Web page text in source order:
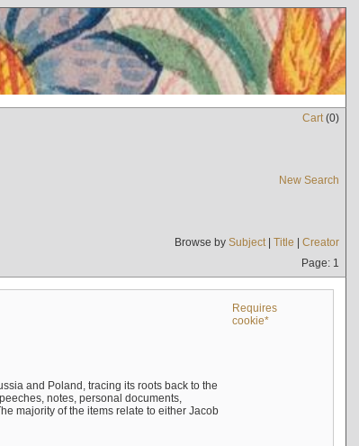
Cart(0)
New Search
Browse by Subject| Title | Creator
Page: 1
Requires
cookie*
and Poland, tracing its roots back to the
notes, personal documents,
majority of the items relate to either Jacob